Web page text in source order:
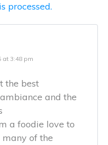
processed.
at 3:48 pm
the best
and the
a foodie love to
of the